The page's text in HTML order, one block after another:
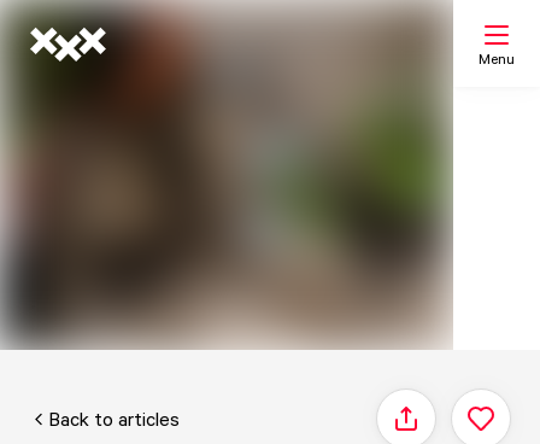
Menu
Back to articles Share